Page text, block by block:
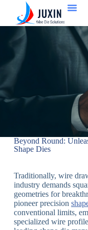
Beyond Round:
Shape Dies
Traditionally, wire
industry demands
geometries for
pioneer precision
conventional limits,
specialized wire